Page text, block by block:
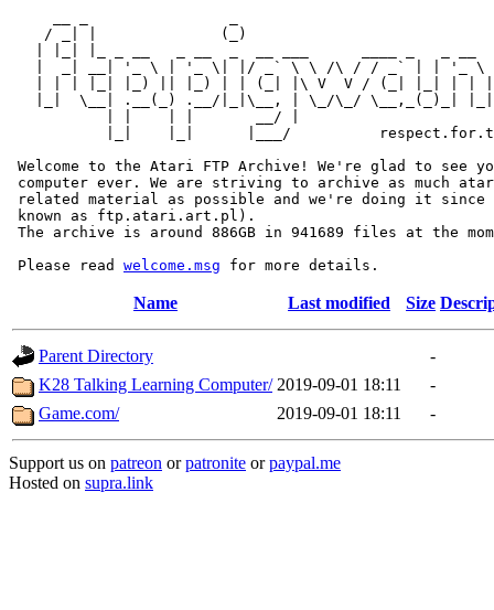
/ _| |              (_)
|  _| __| '_ \ | '_ \| |/ _` \ \ /\ / / _` | | '_ \
| | | |_| |_) || |_) | | (_| |\ V  V / (_| |_| | |
|_|  \__| .__(_) .__/|_|\__, | \_/\_/ \__,_(_)_|
           | |    | |       __/ |
|_|    |_|      |___/
Welcome to the Atari FTP Archive! We're glad to see
computer ever. We are striving to archive as much
related material as possible and we're doing it since
known as ftp.atari.art.pl).
The archive is around 886GB in 941689 files at the
Please read welcome.msg
Name Last modified Size
Parent Directory
-
K28 Talking Learning Computer/ 2019-09-01 18:11
-
Game.com/
2019-09-01 18:11 -
Support us on patreon orpatronite orpaypal.me
Hosted on supra.link